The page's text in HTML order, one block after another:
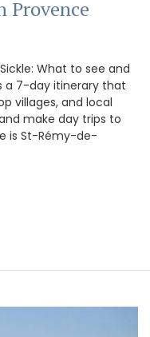
Provence
What to see and
a 7-day itinerary that
villages, and local
make day trips to
is St-Rémy-de-